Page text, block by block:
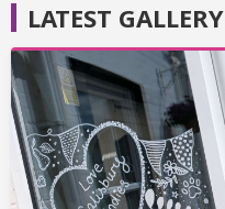
LATEST GALLERY